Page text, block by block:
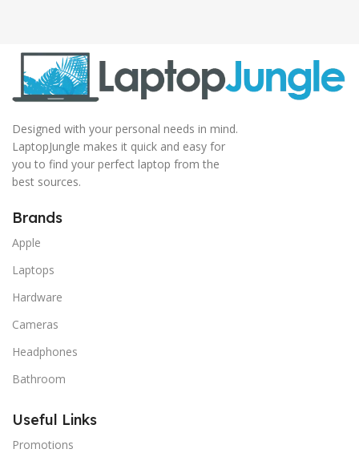
Designed with your personal needs in mind.
LaptopJungle makes it quick and easy for
you to find your perfect laptop from the
best sources.
Brands
Apple
Laptops
Hardware
Cameras
Headphones
Bathroom
Useful Links
Promotions